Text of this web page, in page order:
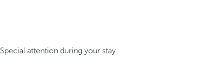
Special attention during your stay